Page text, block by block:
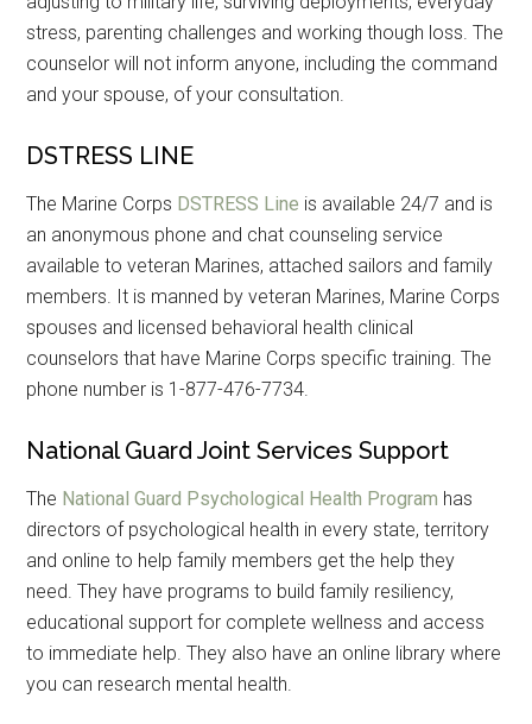
stress, parenting challenges and working though loss. The
counselor will not inform anyone, including the command
and your spouse, of your consultation.
DSTRESS LINE
The Marine Corps DSTRESS Line is available 24/7 and is
an anonymous phone and chat counseling service
available to veteran Marines, attached sailors and family
members. It is manned by veteran Marines, Marine Corps
spouses and licensed behavioral health clinical
counselors that have Marine Corps specific training. The
phone number is 1-877-476-7734.
National Guard Joint Services Support
The National Guard Psychological Health Program has
directors of psychological health in every state, territory
and online to help family members get the help they
need. They have programs to build family resiliency,
educational support for complete wellness and access
to immediate help. They also have an online library where
you can research mental health.